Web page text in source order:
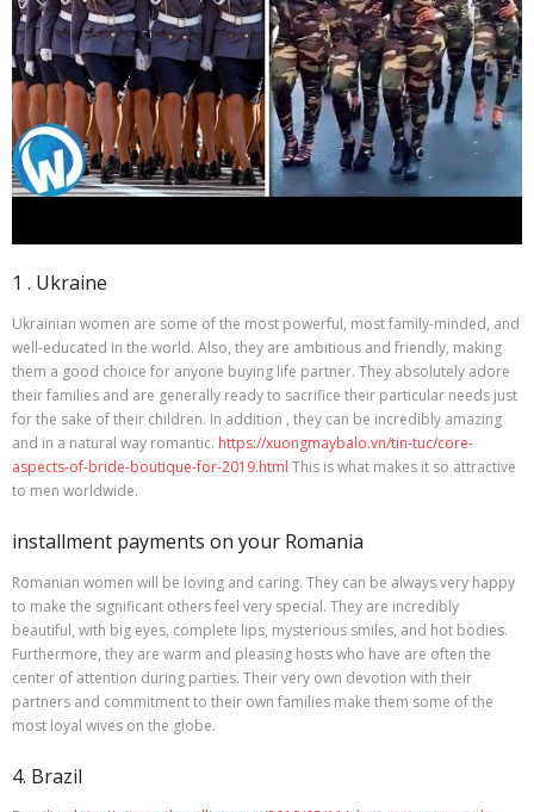
1 . Ukraine
Ukrainian women are some of the most powerful, most family-minded, and
well-educated in the world. Also, they are ambitious and friendly, making
them a good choice for anyone buying life partner. They absolutely adore
their families and are generally ready to sacrifice their particular needs just
for the sake of their children. In addition , they can be incredibly amazing
and in a natural way romantic. https://xuongmaybalo.vn/tin-tuc/core-
aspects-of-bride-boutique-for-2019.html This is what makes it so attractive
to men worldwide.
installment payments on your Romania
Romanian women will be loving and caring. They can be always very happy
to make the significant others feel very special. They are incredibly
beautiful, with big eyes, complete lips, mysterious smiles, and hot bodies.
Furthermore, they are warm and pleasing hosts who have are often the
center of attention during parties. Their very own devotion with their
partners and commitment to their own families make them some of the
most loyal wives on the globe.
4. Brazil